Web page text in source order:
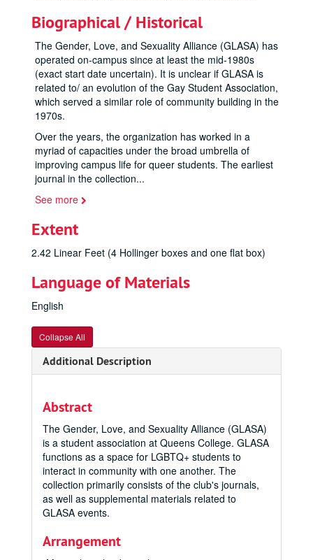
Biographical / Historical
The Gender, Love, and Sexuality Alliance (GLASA) has
operated on-campus since at least the mid-1980s
(exact start date uncertain). It is unclear if GLASA is
related to/ an evolution of the Gay Student Association,
which served a similar role of community building in the
1970s.
Over the years, the organization has worked in a
myriad of capacities under the broad umbrella of
improving campus life for queer students. The earliest
journal in the collection...
See more
Extent
2.42 Linear Feet (4 Hollinger boxes and one flat box)
Language of Materials
English
Collapse All
Additional Description
Abstract
The Gender, Love, and Sexuality Alliance (GLASA)
is a student association at Queens College. GLASA
functions as a space for LGBTQ+ students to
interact in community with one another. The
collection primarily consists of the club's journals,
as well as supplemental materials related to
GLASA events.
Arrangement